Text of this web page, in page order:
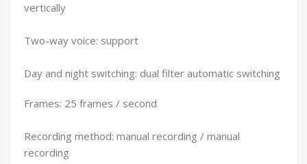
vertically
Two-way voice: support
Day and night switching: dual filter automatic switching
Frames: 25 frames / second
Recording method: manual recording / manual
recording